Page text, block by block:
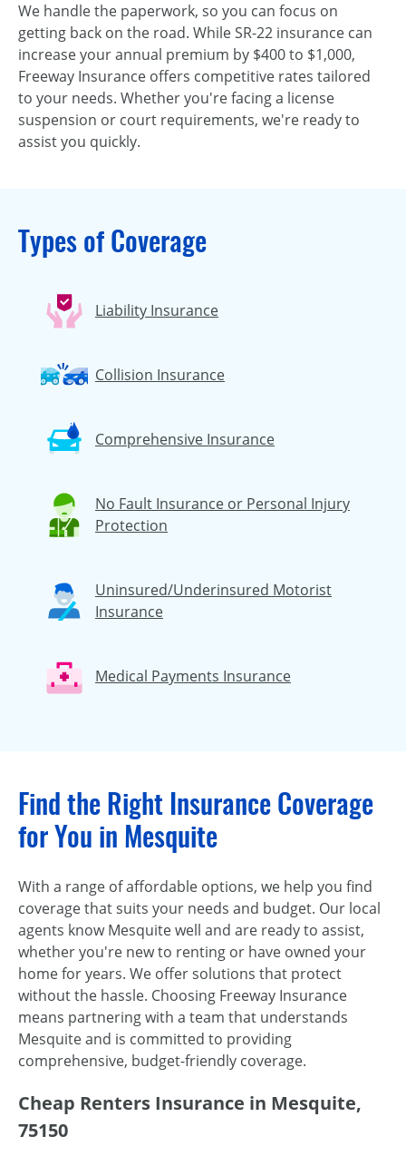
We handle the paperwork, so you can focus on
getting back on the road. While SR-22 insurance can
increase your annual premium by $400 to $1,000,
Freeway Insurance offers competitive rates tailored
to your needs. Whether you're facing a license
suspension or court requirements, we're ready to
assist you quickly.
Types of Coverage
Liability Insurance
Collision Insurance
Comprehensive Insurance
No Fault Insurance or Personal Injury
Protection
Uninsured/Underinsured Motorist
Insurance
Medical Payments Insurance
Find the Right Insurance Coverage
for You in Mesquite
With a range of affordable options, we help you find
coverage that suits your needs and budget. Our local
agents know Mesquite well and are ready to assist,
whether you're new to renting or have owned your
home for years. We offer solutions that protect
without the hassle. Choosing Freeway Insurance
means partnering with a team that understands
Mesquite and is committed to providing
comprehensive, budget-friendly coverage.
Cheap Renters Insurance in Mesquite,
75150